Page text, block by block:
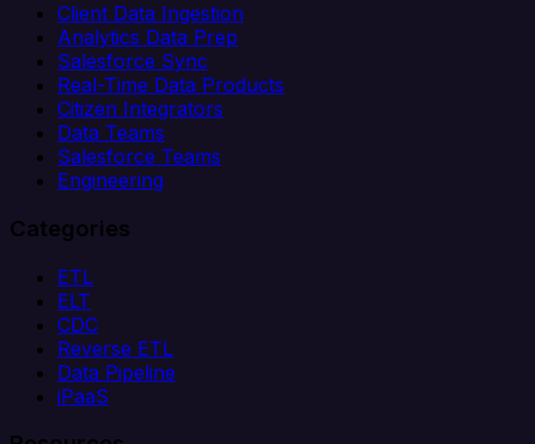
Client Data Ingestion
Analytics Data Prep
Salesforce Sync
Real-Time Data Products
Citizen Integrators
Data Teams
Salesforce Teams
Engineering
Categories
ETL
ELT
CDC
Reverse ETL
Data Pipeline
iPaaS